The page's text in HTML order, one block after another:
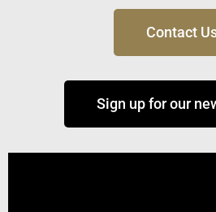
Contact
Sign up for our